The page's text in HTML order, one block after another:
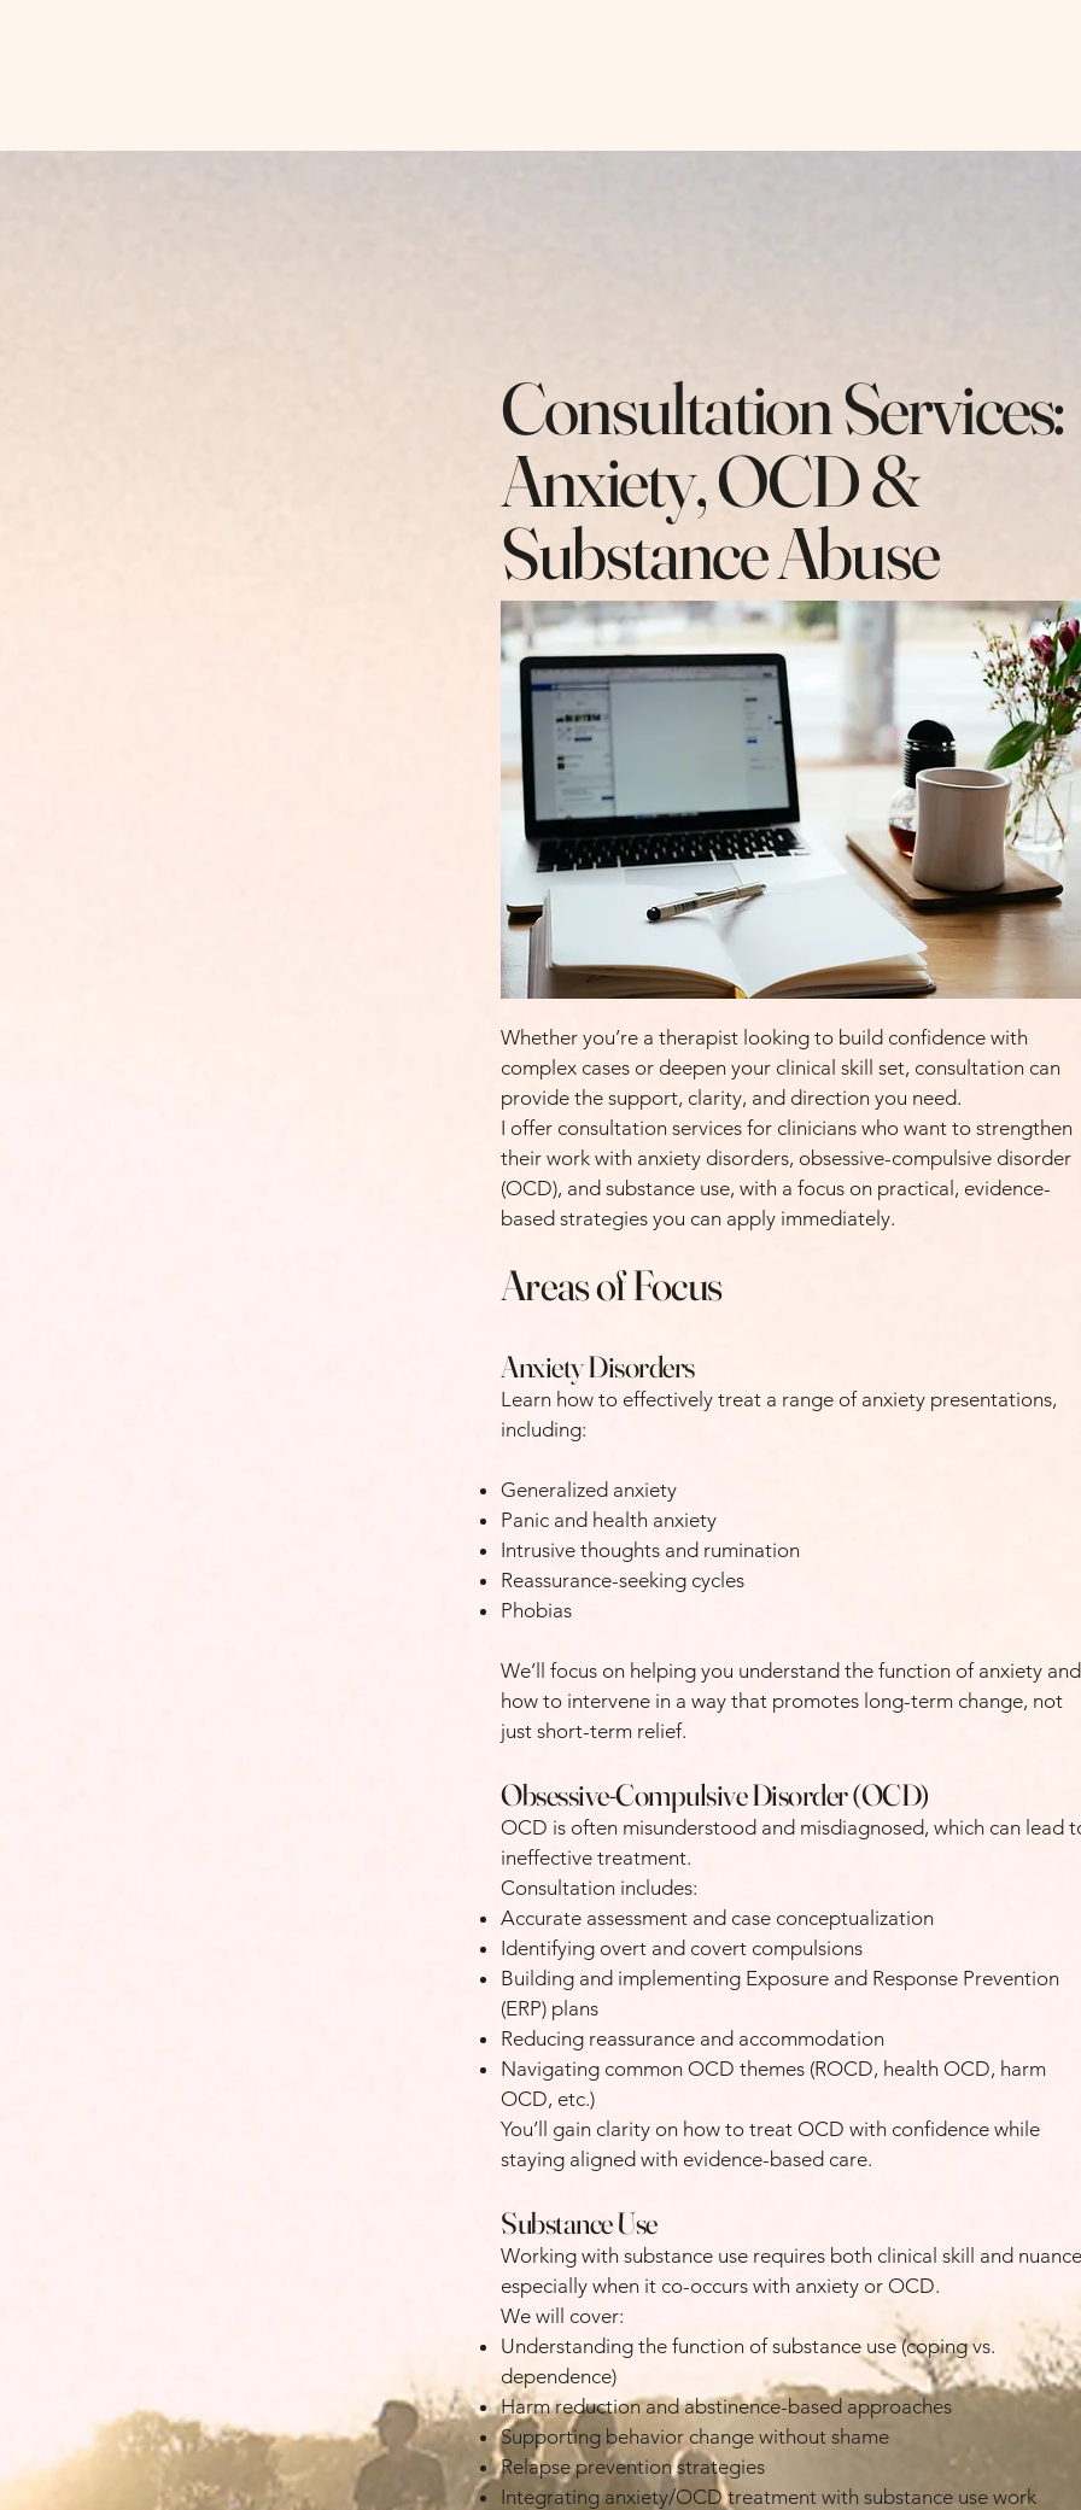
Consultation Services:
Anxiety, OCD &
Substance Abuse
Whether you’re a therapist looking to build confidence with
complex cases or deepen your clinical skill set, consultation can
provide the support, clarity, and direction you need.
I offer consultation services for clinicians who want to strengthen
their work with anxiety disorders, obsessive-compulsive disorder
(OCD), and substance use, with a focus on practical, evidence-
based strategies you can apply immediately.
Areas of Focus
Anxiety Disorders
Learn how to effectively treat a range of anxiety presentations,
including:
Generalized anxiety
Panic and health anxiety
Intrusive thoughts and rumination
Reassurance-seeking cycles
Phobias
We’ll focus on helping you understand the function of anxiety and
how to intervene in a way that promotes long-term change, not
just short-term relief.
Obsessive-Compulsive Disorder (OCD)
OCD is often misunderstood and misdiagnosed, which can lead
ineffective treatment.
Consultation includes:
Accurate assessment and case conceptualization
Identifying overt and covert compulsions
Building and implementing Exposure and Response Prevention
(ERP) plans
Reducing reassurance and accommodation
Navigating common OCD themes (ROCD, health OCD, harm
OCD, etc.)
You’ll gain clarity on how to treat OCD with confidence while
staying aligned with evidence-based care.
Substance Use
Working with substance use requires both clinical skill and
especially when it co-occurs with anxiety or OCD.
We will cover:
Understanding the function of substance use (coping vs.
dependence)
Harm reduction and abstinence-based approaches
Supporting behavior change without shame
Relapse prevention strategies
Integrating anxiety/OCD treatment with substance use work